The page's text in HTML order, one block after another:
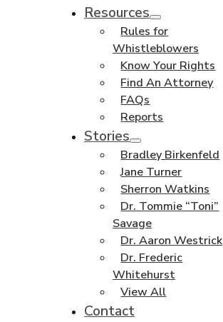
Resources
Rules for
Whistleblowers
Know Your Rights
Find An Attorney
FAQs
Reports
Stories
Bradley Birkenfeld
Jane Turner
Sherron Watkins
Dr. Tommie “Toni”
Savage
Dr. Aaron Westrick
Dr. Frederic
Whitehurst
View All
Contact